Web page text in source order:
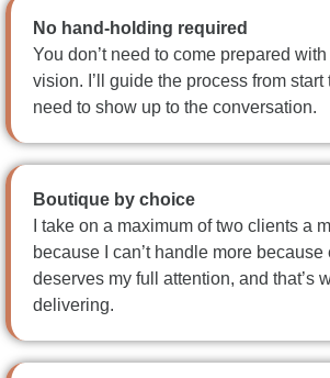
No hand-holding required
You don’t need to come prepared
vision. I’ll guide the process from
need to show up to the conversation.
Boutique by choice
I take on a maximum of two clients a
because I can’t handle more
deserves my full attention, and that’s
delivering.